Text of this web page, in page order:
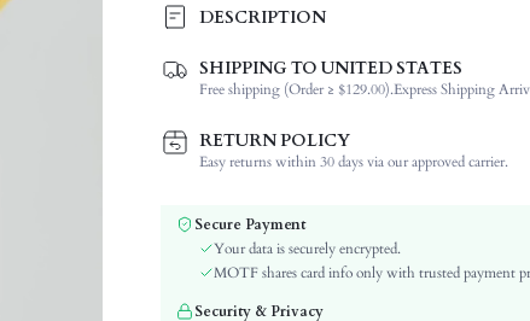
DESCRIPTION
Temperature:
Late Fall (10-17/50-63)
Composition:
60% Polyamide, 25% Acrylic,
Sleeve Length:
Neckline:
Stand Collar
Fabric Elasticity:
Yellow
Sleeve Type:
Regular Sleeve
Material:
SHIPPING TO UNITED STATES
Free shipping (Order ≥ $129.00).Express Shipping
RETURN POLICY
Easy returns within 30 days via our approved carrier.
Secure Payment
Your data is securely encrypted.
MOTF shares card info only with trusted payment
Security & Privacy